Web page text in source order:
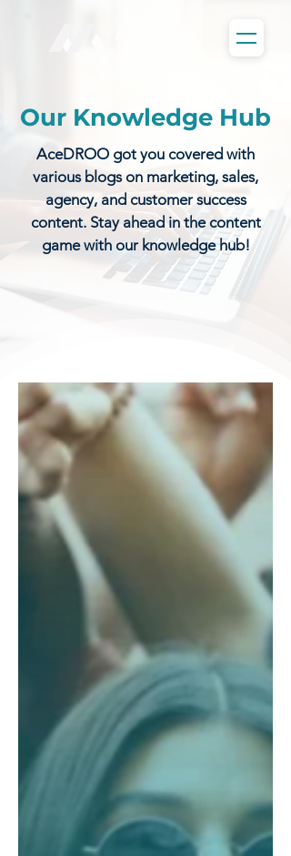
Our Knowledge Hub
AceDROO got you covered with
various blogs on marketing, sales,
agency, and customer success
content. Stay ahead in the content
game with our knowledge hub!